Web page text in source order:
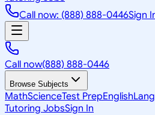
Call now: (888) 888-0446Sign
Call now(888) 888-0446
Browse Subjects
MathScienceTest PrepEnglish
Tutoring JobsSign In